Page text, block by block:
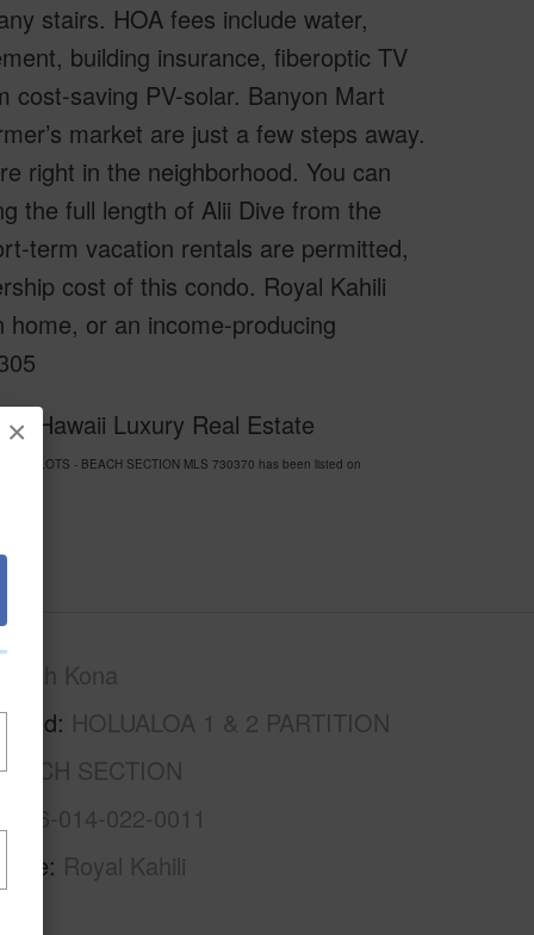
×
stairs. HOA fees include water,
building insurance, fiberoptic TV
cost-saving PV-solar. Banyon Mart
market are just a few steps away.
right in the neighborhood. You can
the full length of Alii Dive from the
term vacation rentals are permitted,
cost of this condo. Royal Kahili
or an income-producing
Hawaii Luxury Real Estate
LOTS - BEACH SECTION MLS 730370 has been listed on
North Kona
HOLUALOA 1 & 2 PARTITION
SECTION
3-7-6-014-022-0011
Royal Kahili